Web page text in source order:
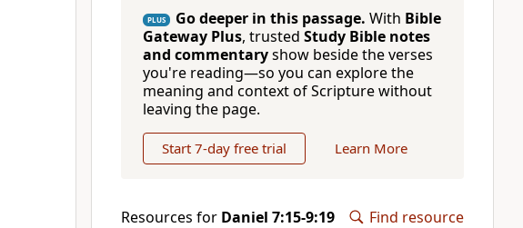
PLUS Go deeper in this passage. With Bible
Gateway Plus, trusted Study Bible notes
and commentaryshow beside the verses
you're reading—so you can explore the
meaning and context of Scripture without
leaving the page.
Start 7-day free trial Learn More
Resources for Daniel 7:15-9:19 Find resource